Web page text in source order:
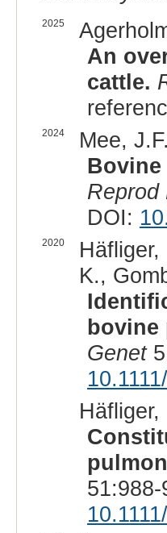
2025
An
cattle.
2024
Mee,
Reprod
DOI:
2020
K.,
bovine
Genet